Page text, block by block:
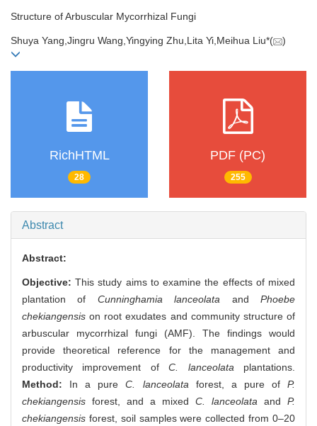
Structure of Arbuscular Mycorrhizal Fungi
Shuya Yang,Jingru Wang,Yingying Zhu,Lita Yi,Meihua Liu*( )
RichHTML
28
PDF (PC)
255
Abstract
Abstract:
Objective:This study aims to examine the effects of mixed
plantation of Cunninghamia lanceolata andPhoebe
chekiangensis on root exudates and community structure of
arbuscular mycorrhizal fungi (AMF). The findings would
provide theoretical reference for the management and
productivity improvement ofC. lanceolata plantations.
Method: In a pureC. lanceolata forest, a pure ofP.
chekiangensis forest, and a mixed C. lanceolata and P.
chekiangensis forest, soil samples were collected from 0–20